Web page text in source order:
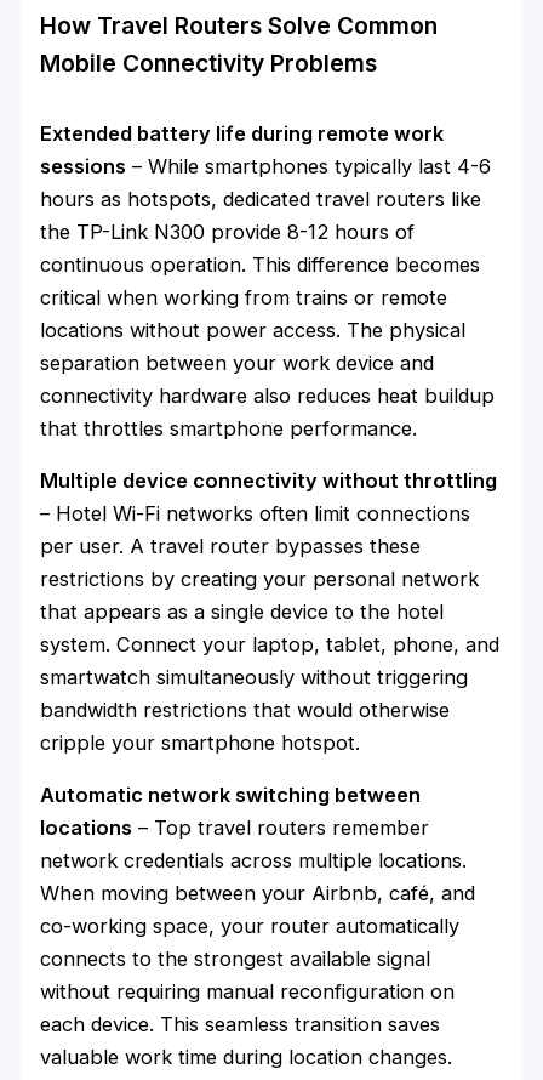
How Travel Routers Solve Common
Mobile Connectivity Problems
Extended battery life during remote work
sessions – While smartphones typically last 4-6
hours as hotspots, dedicated travel routers like
the TP-Link N300 provide 8-12 hours of
continuous operation. This difference becomes
critical when working from trains or remote
locations without power access. The physical
separation between your work device and
connectivity hardware also reduces heat buildup
that throttles smartphone performance.
Multiple device connectivity without throttling
– Hotel Wi-Fi networks often limit connections
per user. A travel router bypasses these
restrictions by creating your personal network
that appears as a single device to the hotel
system. Connect your laptop, tablet, phone, and
smartwatch simultaneously without triggering
bandwidth restrictions that would otherwise
cripple your smartphone hotspot.
Automatic network switching between
locations – Top travel routers remember
network credentials across multiple locations.
When moving between your Airbnb, café, and
co-working space, your router automatically
connects to the strongest available signal
without requiring manual reconfiguration on
each device. This seamless transition saves
valuable work time during location changes.